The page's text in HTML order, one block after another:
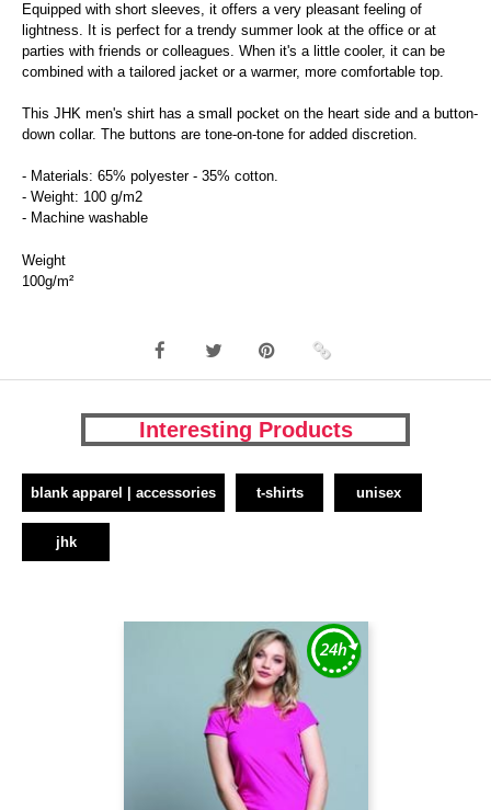
Equipped with short sleeves, it offers a very pleasant feeling of
lightness. It is perfect for a trendy summer look at the office or at
parties with friends or colleagues. When it's a little cooler, it can be
combined with a tailored jacket or a warmer, more comfortable top.
This JHK men's shirt has a small pocket on the heart side and a button-
down collar. The buttons are tone-on-tone for added discretion.
- Materials: 65% polyester - 35% cotton.
- Weight: 100 g/m2
- Machine washable
Weight
100g/m²
Interesting Products
blank apparel | accessories t-shirts unisex
jhk